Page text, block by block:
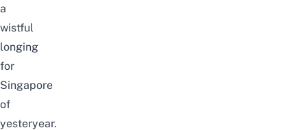
a
wistful
longing
for
Singapore
of
yesteryear.